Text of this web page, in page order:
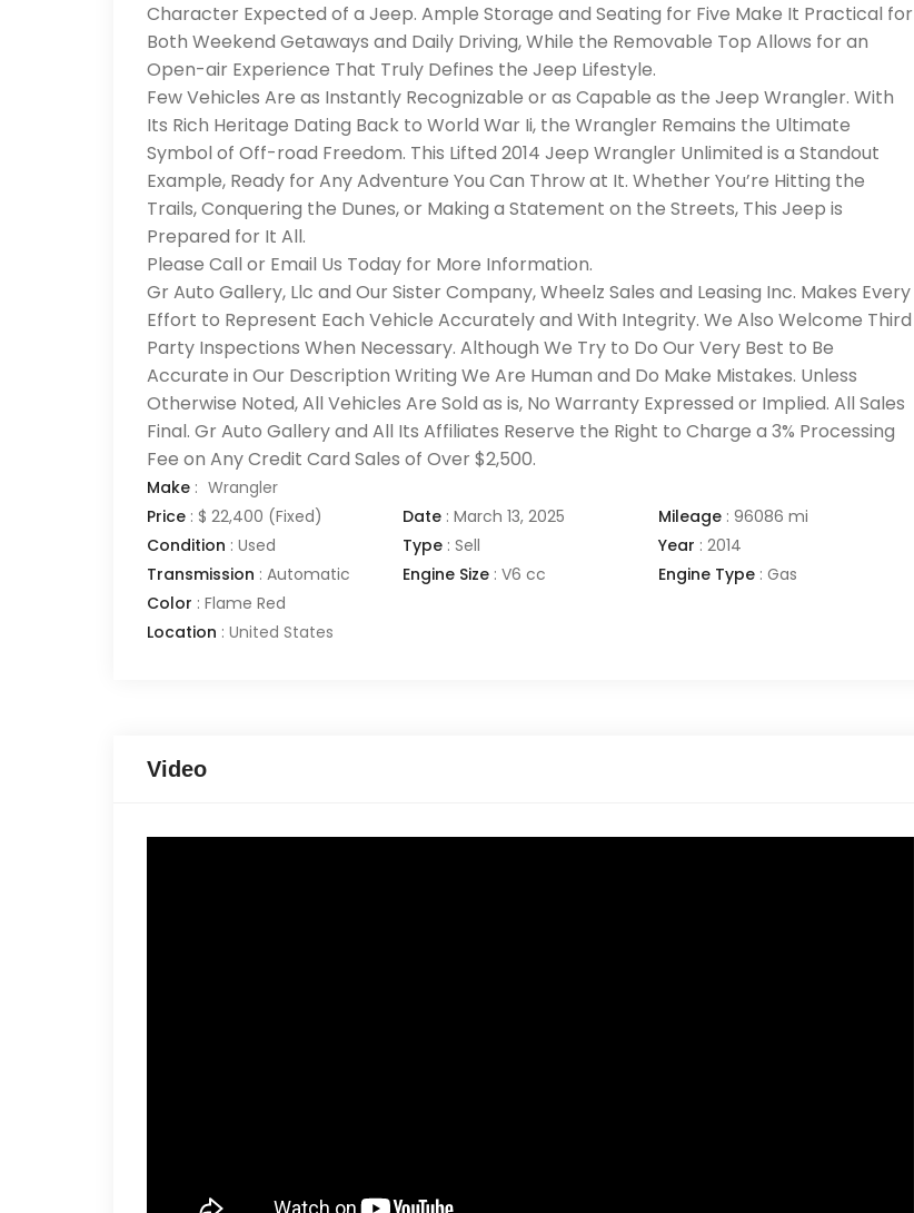
Character Expected of a Jeep. Ample Storage and Seating for Five Make It Practical for
Both Weekend Getaways and Daily Driving, While the Removable Top Allows for an
Open-air Experience That Truly Defines the Jeep Lifestyle.
Few Vehicles Are as Instantly Recognizable or as Capable as the Jeep Wrangler. With
Its Rich Heritage Dating Back to World War Ii, the Wrangler Remains the Ultimate
Symbol of Off-road Freedom. This Lifted 2014 Jeep Wrangler Unlimited is a Standout
Example, Ready for Any Adventure You Can Throw at It. Whether You’re Hitting the
Trails, Conquering the Dunes, or Making a Statement on the Streets, This Jeep is
Prepared for It All.
Please Call or Email Us Today for More Information.
Gr Auto Gallery, Llc and Our Sister Company, Wheelz Sales and Leasing Inc. Makes Every
Effort to Represent Each Vehicle Accurately and With Integrity. We Also Welcome Third
Party Inspections When Necessary. Although We Try to Do Our Very Best to Be
Accurate in Our Description Writing We Are Human and Do Make Mistakes. Unless
Otherwise Noted, All Vehicles Are Sold as is, No Warranty Expressed or Implied. All Sales
Final. Gr Auto Gallery and All Its Affiliates Reserve the Right to Charge a 3% Processing
Fee on Any Credit Card Sales of Over $2,500.
Make : Wrangler
Price : $ 22,400 (Fixed) Date : March 13, 2025 Mileage : 96086 mi
Condition : Used Type : Sell Year : 2014
Transmission : Automatic Engine Size : V6 cc Engine Type : Gas
Color : Flame Red
Location : United States
Video